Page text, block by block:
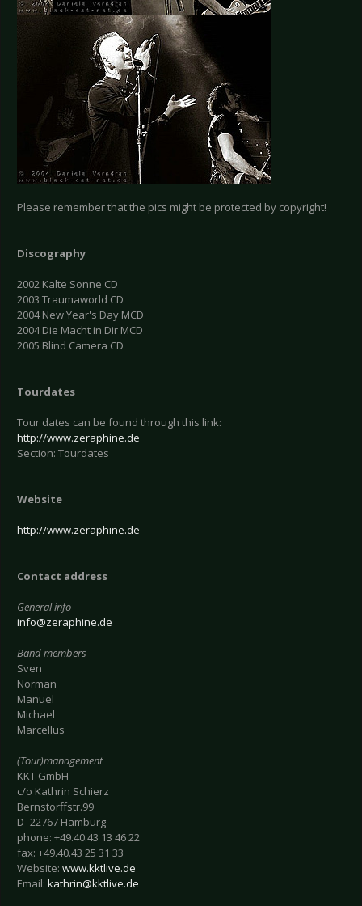
Please remember that the pics might be protected by copyright!
Discography
2002 Kalte Sonne CD
2003 Traumaworld CD
2004 New Year's Day MCD
2004 Die Macht in Dir MCD
2005 Blind Camera CD
Tourdates
Tour dates can be found through this link:
http://www.zeraphine.de
Section: Tourdates
Website
http://www.zeraphine.de
Contact address
General info
info@zeraphine.de
Band members
Sven
Norman
Manuel
Michael
Marcellus
(Tour)management
KKT GmbH
c/o Kathrin Schierz
Bernstorffstr.99
D- 22767 Hamburg
phone: +49.40.43 13 46 22
fax: +49.40.43 25 31 33
Website: www.kktlive.de
Email: kathrin@kktlive.de